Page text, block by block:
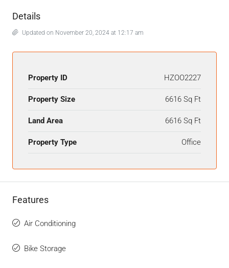
Details
Updated on November 20, 2024 at 12:17 am
Property ID HZOO2227
Property Size 6616 Sq Ft
Land Area 6616 Sq Ft
Property Type Office
Features
Air Conditioning
Bike Storage